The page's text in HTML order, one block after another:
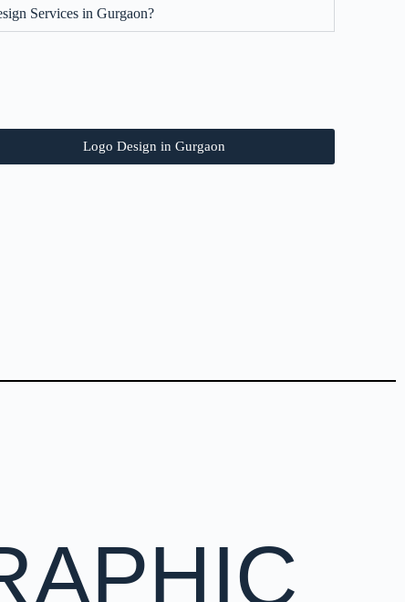
Services in Gurgaon?
Logo Design in Gurgaon